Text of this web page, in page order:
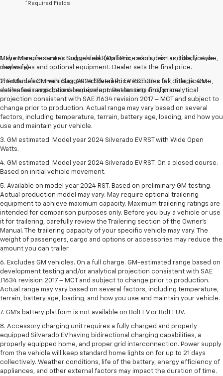
*Required Fields
May not represent actual vehicle. (Options, colors, trim and body style
may vary)
The Manufacturer's Suggested Retail Price excludes tax, title, license,
dealer fees and optional equipment. Dealer sets final price.
1. The Manufacturer’s Suggested Retail Price excludes tax, title, license,
dealer fees and optional equipment. Dealer sets the final price.
2. Excludes GM vehicles. 2024 Silverado EV RST. On a full charge. GM-
estimated range based on development testing and/or analytical
projection consistent with SAE J1634 revision 2017 – MCT and subject to
change prior to production. Actual range may vary based on several
factors, including temperature, terrain, battery age, loading, and how you
use and maintain your vehicle.
3. GM estimated. Model year 2024 Silverado EV RST with Wide Open
Watts.
4. GM estimated. Model year 2024 Silverado EV RST. On a closed course.
Based on initial vehicle movement.
5. Available on model year 2024 RST. Based on preliminary GM testing.
Actual production model may vary. May require optional trailering
equipment to achieve maximum capacity. Maximum trailering ratings are
intended for comparison purposes only. Before you buy a vehicle or use
it for trailering, carefully review the Trailering section of the Owner’s
Manual. The trailering capacity of your specific vehicle may vary. The
weight of passengers, cargo and options or accessories may reduce the
amount you can trailer.
6. Excludes GM vehicles. On a full charge. GM-estimated range based on
development testing and/or analytical projection consistent with SAE
J1634 revision 2017 – MCT and subject to change prior to production.
Actual range may vary based on several factors, including temperature,
terrain, battery age, loading, and how you use and maintain your vehicle.
7. GM's battery platform is not available on Bolt EV or Bolt EUV.
8. Accessory charging unit requires a fully charged and properly
equipped Silverado EV having bidirectional charging capabilities, a
properly equipped home, and proper grid interconnection. Power supply
from the vehicle will keep standard home lights on for up to 21 days
collectively. Weather conditions, life of the battery, energy efficiency of
appliances, and other external factors may impact the duration of time.